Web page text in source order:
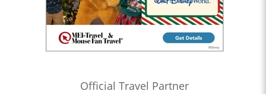
Official Travel Partner